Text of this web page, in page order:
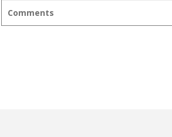
Comments